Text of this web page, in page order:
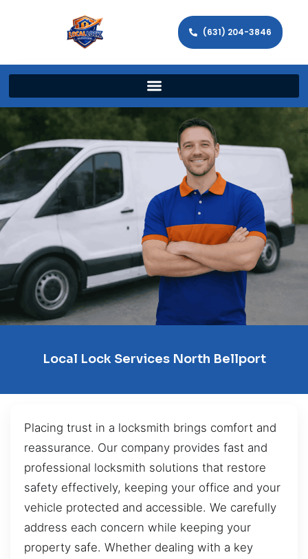
(631) 204-3846
Local Lock Services North Bellport
Placing trust in a locksmith brings comfort and
reassurance. Our company provides fast and
professional locksmith solutions that restore
safety effectively, keeping your office and your
vehicle protected and accessible. We carefully
address each concern while keeping your
property safe. Whether dealing with a key